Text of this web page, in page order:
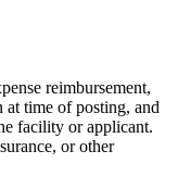
reimbursement,
at time of posting, and
facility or applicant.
or other